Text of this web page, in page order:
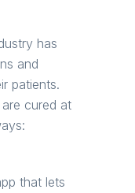
has
and
patients.
cured at
that lets